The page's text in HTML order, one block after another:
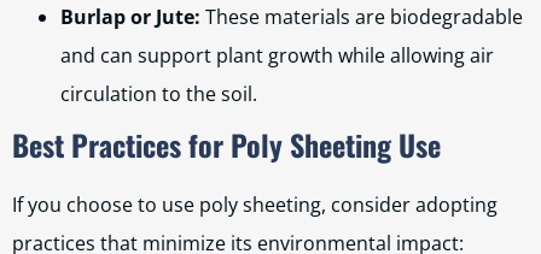
Burlap or Jute: These materials are biodegradable
and can support plant growth while allowing air
circulation to the soil.
Best Practices for Poly Sheeting Use
If you choose to use poly sheeting, consider adopting
practices that minimize its environmental impact: